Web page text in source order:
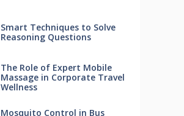
Smart Techniques to Solve
Reasoning Questions
The Role of Expert Mobile
Massage in Corporate Travel
Wellness
Mosquito Control in Bus